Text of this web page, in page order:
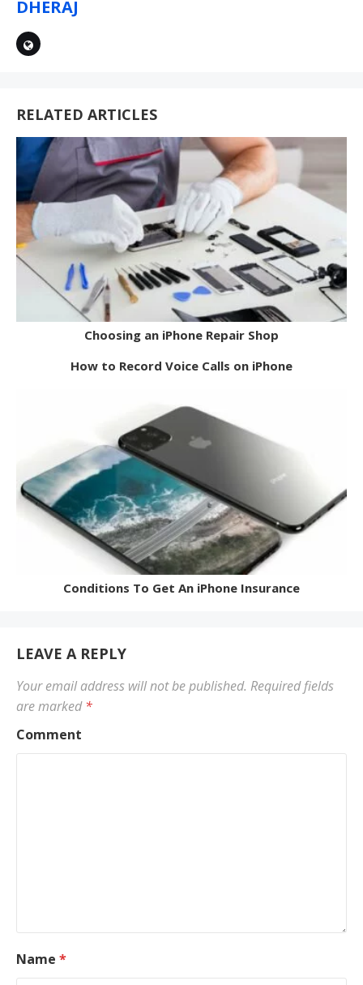
DHERAJ
RELATED ARTICLES
Choosing an iPhone Repair Shop
How to Record Voice Calls on iPhone
Conditions To Get An iPhone Insurance
LEAVE A REPLY
Your email address will not be published. Required fields
are marked*
Comment
Name *